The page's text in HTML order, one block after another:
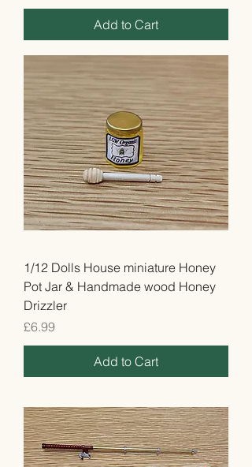
Add to Cart
1/12 Dolls House miniature Honey
Pot Jar & Handmade wood Honey
Drizzler
Price
£6.99
Add to Cart